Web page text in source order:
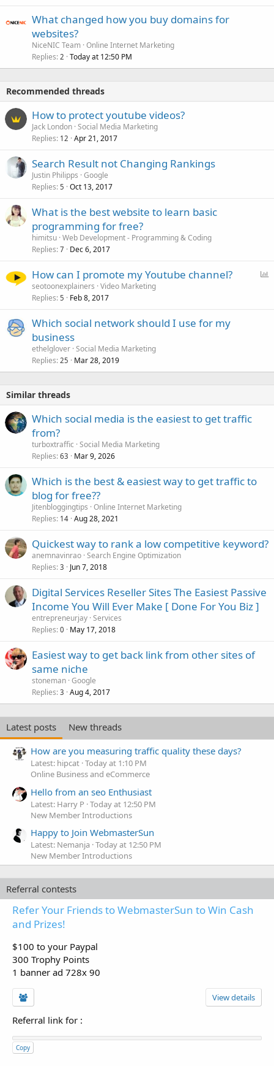
What changed how you buy domains for
websites?
NiceNIC Team Online Internet Marketing
Replies 2 Today at 12:50 PM
Recommended threads
How to protect youtube videos?
Jack London Social Media Marketing
Replies 12 Apr 21, 2017
Search Result not Changing Rankings
Justin Philipps Google
Replies 5 Oct 13, 2017
What is the best website to learn basic
programming for free?
himitsu Web Development - Programming & Coding
Replies 7 Dec 6, 2017
How can I promote my Youtube channel?
seotoonexplainers Video Marketing
Replies 5 Feb 8, 2017
Which social network should I use for my
business
ethelglover Social Media Marketing
Replies 25 Mar 28, 2019
Similar threads
Which social media is the easiest to get traffic
from?
turboxtraffic Social Media Marketing
Replies 63 Mar 9, 2026
Which is the best & easiest way to get traffic to
blog for free??
Jitenbloggingtips Online Internet Marketing
Replies 14 Aug 28, 2021
Quickest way to rank a low competitive keyword?
anemnavinrao Search Engine Optimization
Replies 3 Jun 7, 2018
Digital Services Reseller Sites The Easiest Passive
Income You Will Ever Make [ Done For You Biz ]
entrepreneurjay Services
Replies 0 May 17, 2018
Easiest way to get back link from other sites of
same niche
stoneman Google
Replies 3 Aug 4, 2017
Latest posts
New threads
How are you measuring traffic quality these days?
Latest: hipcat Today at 1:10 PM
Online Business and eCommerce
Hello from an seo Enthusiast
Latest: Harry P Today at 12:50 PM
New Member Introductions
Happy to Join WebmasterSun
Latest: Nemanja Today at 12:50 PM
New Member Introductions
Referral contests
Refer Your Friends to WebmasterSun to Win Cash
and Prizes!
$100 to your Paypal
300 Trophy Points
1 banner ad 728x 90
View details
Referral link for :
Copy